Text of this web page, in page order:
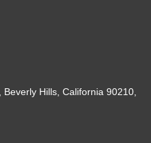
Hills, California 90210,